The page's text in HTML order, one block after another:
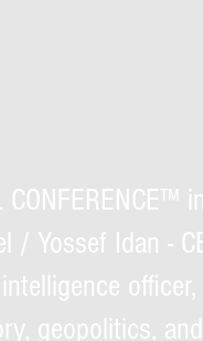
CONFERENCE™
/ Yossef Idan -
geopolitics,